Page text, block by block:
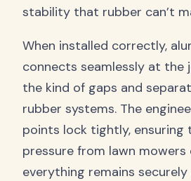
stability that rubber can’t
When installed correctly,
connects seamlessly at the
the kind of gaps and
rubber systems. The
points lock tightly, ensuring
pressure from lawn mowers
everything remains securely